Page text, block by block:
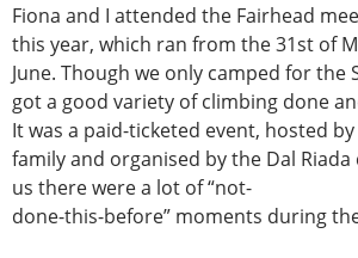
Fiona and I attended the Fairhead
this year, which ran from the 31st of
June. Though we only camped for the
got a good variety of climbing done
It was a paid-ticketed event, hosted
family and organised by the Dal
us there were a lot of “not-
done-this-before” moments during